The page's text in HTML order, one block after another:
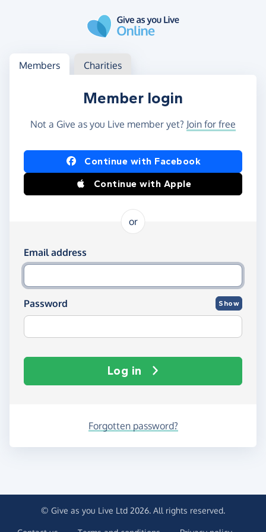
Log in
Access your member or charity account
Members Charities
Member login
Not a Give as you Live member yet? Join for free
Log in using Facebook or Apple
Continue with Facebook
Continue with Apple
or
Log in using your email and password
Email address
Password Show
Log in
Forgotten password?
© Give as you Live Ltd 2026. All rights reserved.